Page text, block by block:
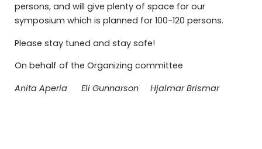
persons, and will give plenty of space for our
symposium which is planned for 100-120 persons.
Please stay tuned and stay safe!
On behalf of the Organizing committee
Anita Aperia Eli Gunnarson Hjalmar Brismar